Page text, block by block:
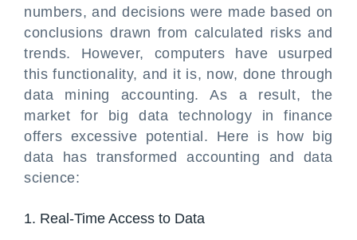
numbers, and decisions were made based on
conclusions drawn from calculated risks and
trends. However, computers have usurped
this functionality, and it is, now, done through
data mining accounting. As a result, the
market for big data technology in finance
offers excessive potential. Here is how big
data has transformed accounting and data
science:
1. Real-Time Access to Data